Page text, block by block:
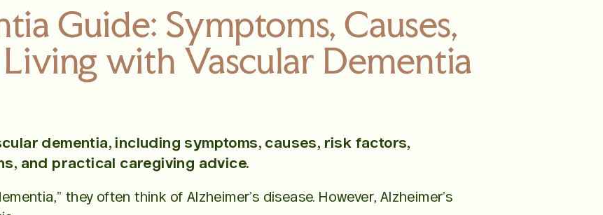
Guide: Symptoms, Causes,
with Vascular Dementia
dementia, including symptoms, causes, risk factors,
and practical caregiving advice.
they often think of Alzheimer’s disease. However, Alzheimer’s